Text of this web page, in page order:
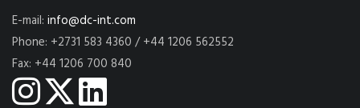
E-mail: info@dc-int.com
Phone: +2731 583 4360 / +44 1206 562552
Fax: +44 1206 700 840